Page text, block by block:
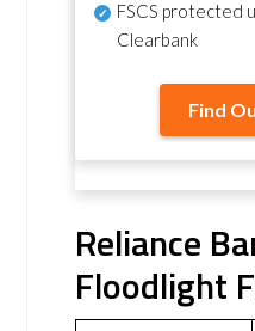
FSCS protected
Clearbank
Find
Reliance
Floodlight